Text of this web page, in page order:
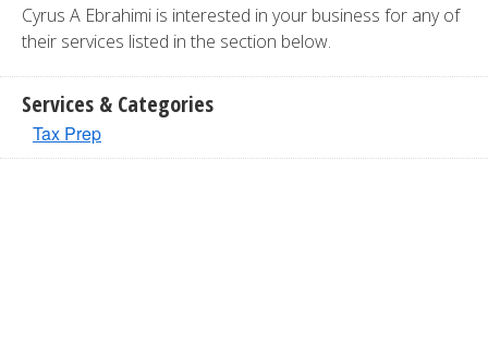
Cyrus A Ebrahimi is interested in your business for any of
their services listed in the section below.
Services & Categories
Tax Prep